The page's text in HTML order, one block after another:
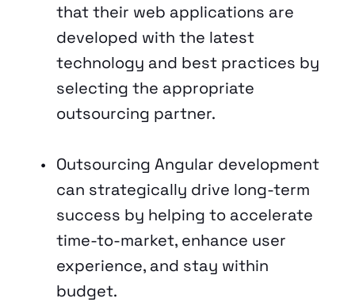
that their web applications are
developed with the latest
technology and best practices by
selecting the appropriate
outsourcing partner.
Outsourcing Angular development
can strategically drive long-term
success by helping to accelerate
time-to-market, enhance user
experience, and stay within
budget.